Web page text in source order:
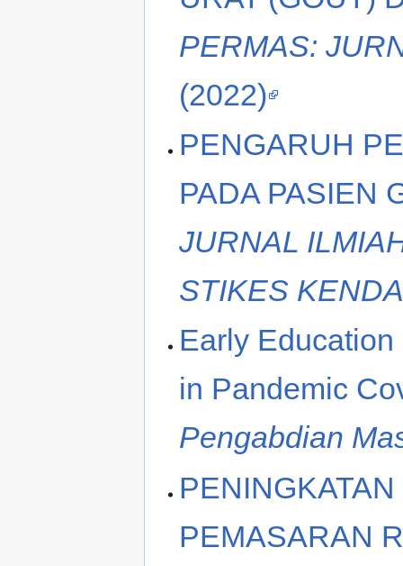
PERMAS:
(2022)
PENGARUH
PADA PASIEN
JURNAL
STIKES
Early
in Pandemic
Pengabdian
PEMASARAN